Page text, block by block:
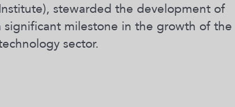
stewarded the development of
milestone in the growth of the
sector.